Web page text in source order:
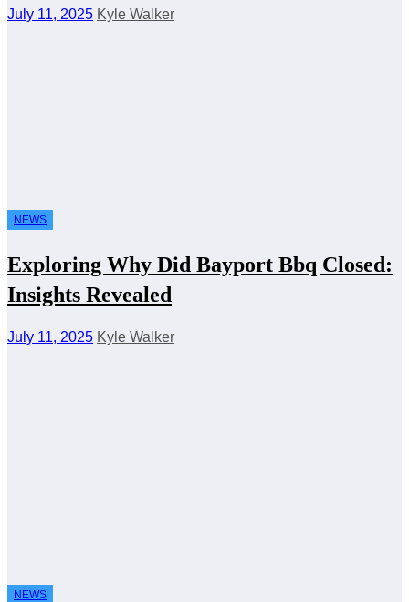
July 11, 2025 Kyle Walker
NEWS
Exploring Why Did Bayport Bbq Closed:
Insights Revealed
July 11, 2025 Kyle Walker
NEWS